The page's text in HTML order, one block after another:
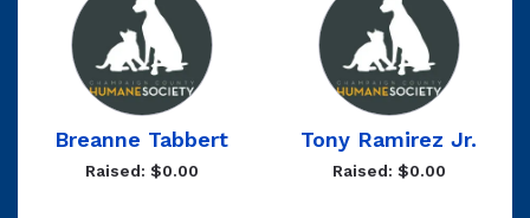
Breanne Tabbert
Raised: $0.00
Tony Ramirez Jr.
Raised: $0.00